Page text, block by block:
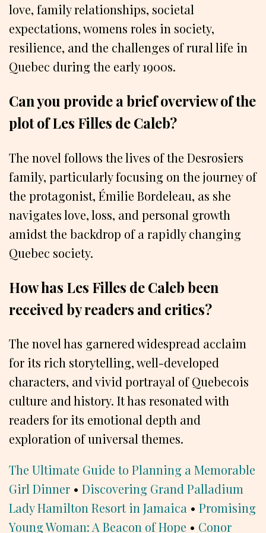
love, family relationships, societal
expectations, womens roles in society,
resilience, and the challenges of rural life in
Quebec during the early 1900s.
Can you provide a brief overview of the
plot of Les Filles de Caleb?
The novel follows the lives of the Desrosiers
family, particularly focusing on the journey of
the protagonist, Émilie Bordeleau, as she
navigates love, loss, and personal growth
amidst the backdrop of a rapidly changing
Quebec society.
How has Les Filles de Caleb been
received by readers and critics?
The novel has garnered widespread acclaim
for its rich storytelling, well-developed
characters, and vivid portrayal of Quebecois
culture and history. It has resonated with
readers for its emotional depth and
exploration of universal themes.
The Ultimate Guide to Planning a Memorable
Girl Dinner • Discovering Grand Palladium
Lady Hamilton Resort in Jamaica • Promising
Young Woman: A Beacon of Hope • Conor